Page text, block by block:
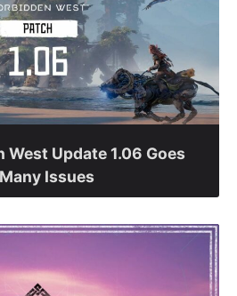
West Update 1.06 Goes
Issues